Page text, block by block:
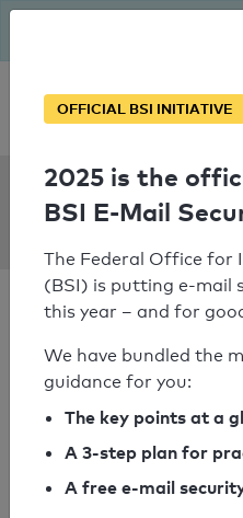
Personal SPF
SPF Check:
gfstmk.at
SPF
Your
SPF record found
OFFICIAL BSI INITIATIVE
2025 is the
BSI E-Mail
The Federal Office for
(BSI) is putting e-mail
this year – and for
We have bundled the
guidance for you:
The key points at a
A 3-step plan for
A free e-mail